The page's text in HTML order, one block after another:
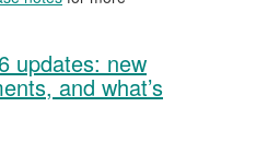
updates: new
and what’s